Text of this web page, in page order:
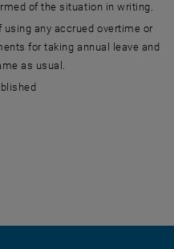
of the situation in writing.
any accrued overtime or
for taking annual leave and
as usual.